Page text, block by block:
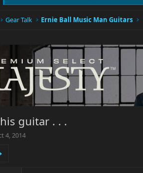
Gear Talk Ernie Ball Music Man Guitars
guitar . . .
4, 2014